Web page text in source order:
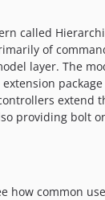
called
of
layer. The
package
providing bolt
how common